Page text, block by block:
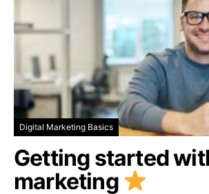
Digital Marketing Basics
Getting started
marketing